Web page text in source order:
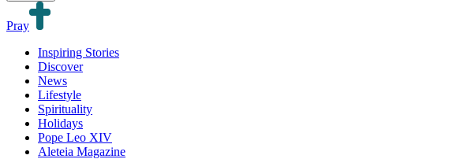
Pray
Inspiring Stories
Discover
News
Lifestyle
Spirituality
Holidays
Pope Leo XIV
Aleteia Magazine